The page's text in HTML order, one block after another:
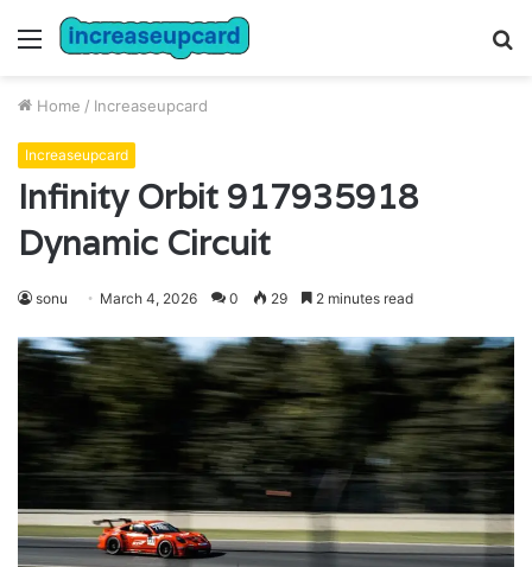
Menu
Home / Increaseupcard
Increaseupcard
Infinity Orbit 917935918
Dynamic Circuit
sonu March 4, 2026 0 29 2 minutes read